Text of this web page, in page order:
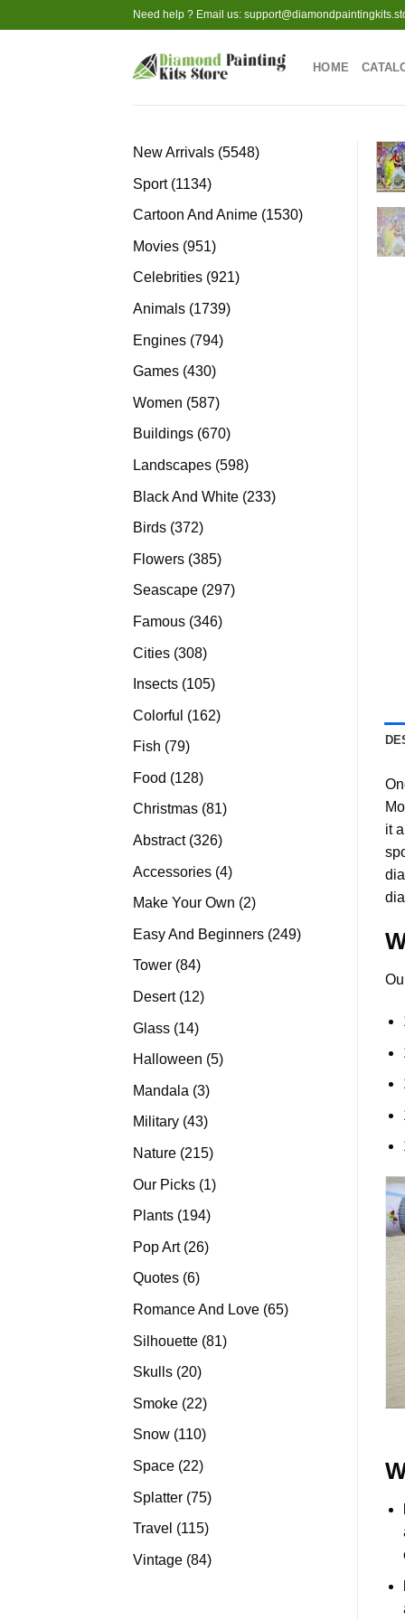
to
Need help ? Email us:
HOME
New Arrivals 55485548
Sport 11341134
products
Cartoon And Anime 15301530
Movies 951951
products
Celebrities 921921
Animals 17391739
Engines 794794
Games 430430
Women 587587
products
Buildings 670670
Landscapes 598598
Black And White 233233
Birds 372372
Flowers 385385
products
Seascape 297297
Famous 346346
Cities 308308
products
Insects 105105
Colorful 162162
Fish 7979
Food 128128
products
Christmas 8181
Abstract 326326
Accessories 44
products
Make Your Own 22
Easy And Beginners 249249
Tower 8484
products
Desert 1212
Glass 1414
products
Halloween 55
Mandala 33
products
Military 4343
products
Nature 215215
Our Picks 11
Plants 194194
Pop Art 2626
Quotes 66
Romance And Love 6565
Silhouette 8181
Skulls 2020
Smoke 2222
products
Snow 110110
Space 2222
Splatter 7575
Travel 115115
Vintage 8484
it